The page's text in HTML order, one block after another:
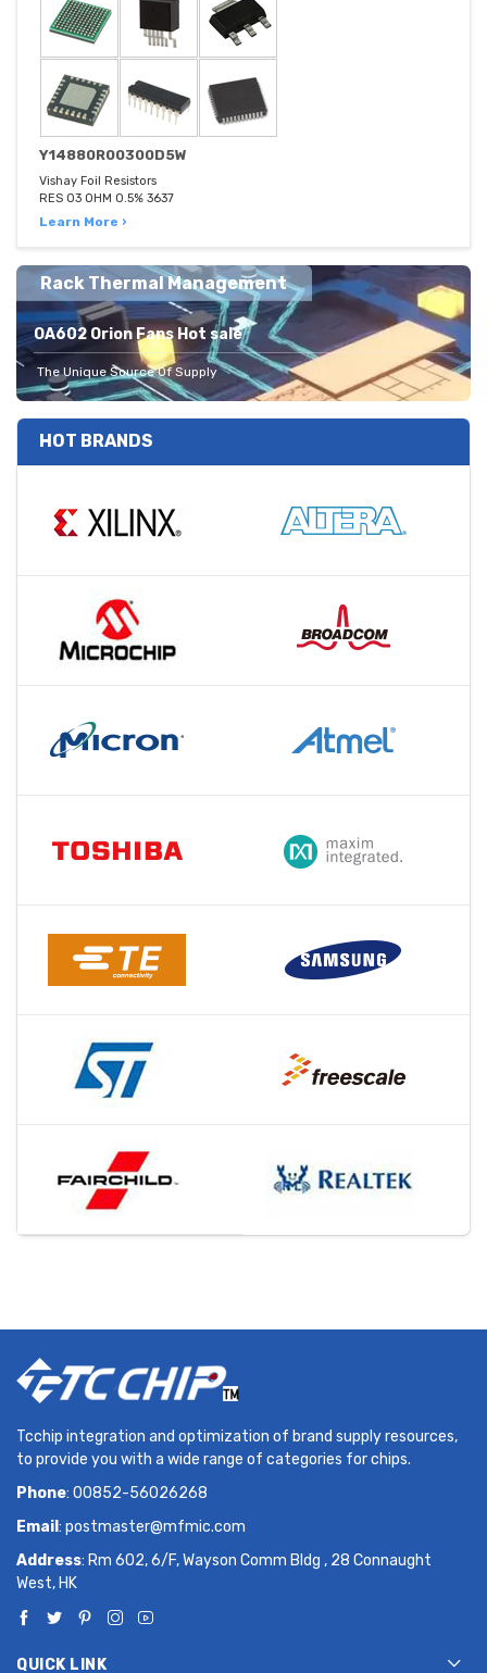
Y14880R00300D5W
Vishay Foil Resistors
RES 03 OHM 0.5% 3637
Learn More ›
Rack Thermal Management
OA602 Orion Fans Hot sale
The Unique Source Of Supply
HOT BRANDS
Tcchip integration and optimization of brand supply resources,
to provide you with a wide range of categories for chips.
Phone: 00852-56026268
Email : postmaster@mfmic.com
Address: Rm 602, 6/F, Wayson Comm Bldg , 28 Connaught
West, HK
QUICK LINK